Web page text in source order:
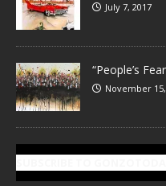
July 7, 2017
“People’s
November